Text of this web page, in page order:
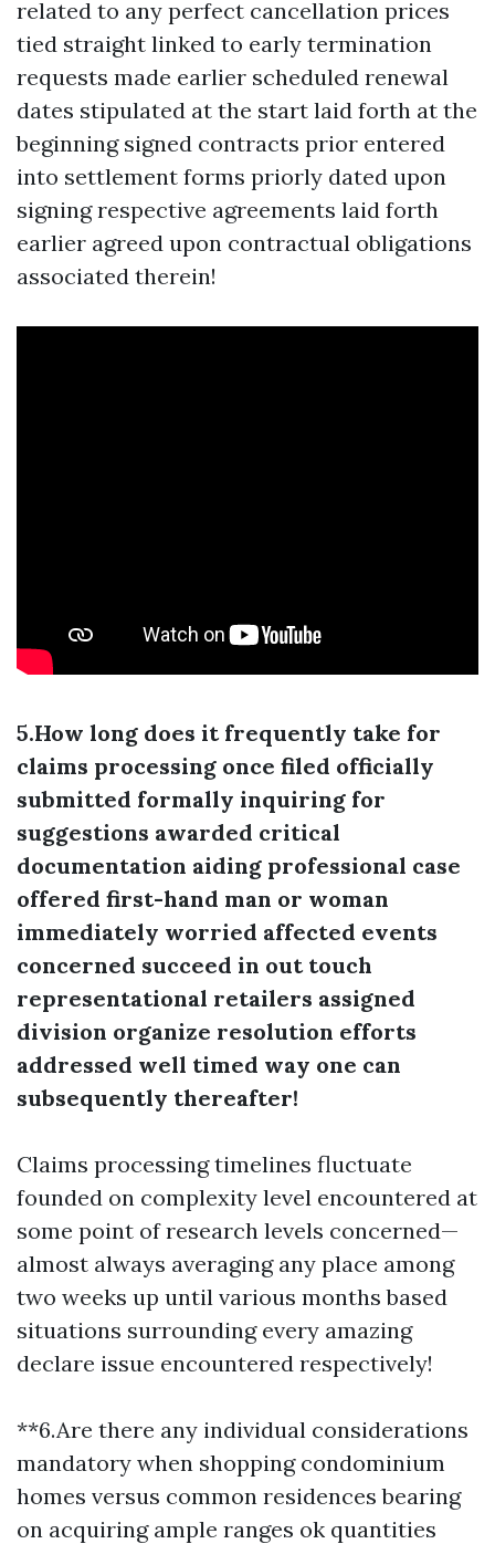
related to any perfect cancellation prices
tied straight linked to early termination
requests made earlier scheduled renewal
dates stipulated at the start laid forth at the
beginning signed contracts prior entered
into settlement forms priorly dated upon
signing respective agreements laid forth
earlier agreed upon contractual obligations
associated therein!
5.How long does it frequently take for
claims processing once filed officially
submitted formally inquiring for
suggestions awarded critical
documentation aiding professional case
offered first-hand man or woman
immediately worried affected events
concerned succeed in out touch
representational retailers assigned
division organize resolution efforts
addressed well timed way one can
subsequently thereafter!
Claims processing timelines fluctuate
founded on complexity level encountered at
some point of research levels concerned—
almost always averaging any place among
two weeks up until various months based
situations surrounding every amazing
declare issue encountered respectively!
**6.Are there any individual considerations
mandatory when shopping condominium
homes versus common residences bearing
on acquiring ample ranges ok quantities